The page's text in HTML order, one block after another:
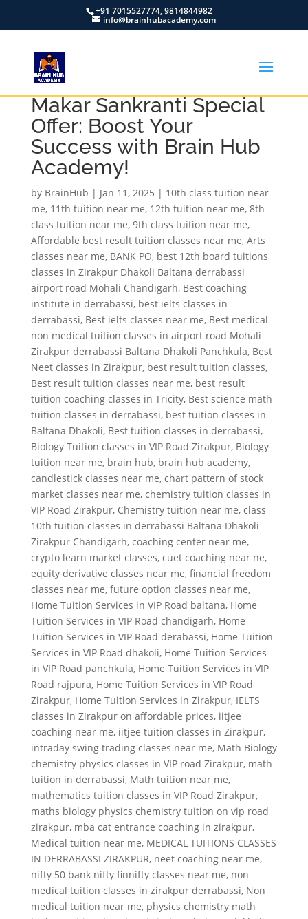
+91 7015527774, 9814844982
info@brainhubacademy.com
Makar Sankranti Special
Offer: Boost Your
Success with Brain Hub
Academy!
by BrainHub | Jan 11, 2025 | 10th class tuition near
me, 11th tuition near me, 12th tuition near me, 8th
class tuition near me, 9th class tuition near me,
Affordable best result tuition classes near me, Arts
classes near me, BANK PO, best 12th board tuitions
classes in Zirakpur Dhakoli Baltana derrabassi
airport road Mohali Chandigarh, Best coaching
institute in derrabassi, best ielts classes in
derrabassi, Best ielts classes near me, Best medical
non medical tuition classes in airport road Mohali
Zirakpur derrabassi Baltana Dhakoli Panchkula, Best
Neet classes in Zirakpur, best result tuition classes,
Best result tuition classes near me, best result
tuition coaching classes in Tricity, Best science math
tuition classes in derrabassi, best tuition classes in
Baltana Dhakoli, Best tuition classes in derrabassi,
Biology Tuition classes in VIP Road Zirakpur, Biology
tuition near me, brain hub, brain hub academy,
candlestick classes near me, chart pattern of stock
market classes near me, chemistry tuition classes in
VIP Road Zirakpur, Chemistry tuition near me, class
10th tuition classes in derrabassi Baltana Dhakoli
Zirakpur Chandigarh, coaching center near me,
crypto learn market classes, cuet coaching near ne,
equity derivative classes near me, financial freedom
classes near me, future option classes near me,
Home Tuition Services in VIP Road baltana, Home
Tuition Services in VIP Road chandigarh, Home
Tuition Services in VIP Road derabassi, Home Tuition
Services in VIP Road dhakoli, Home Tuition Services
in VIP Road panchkula, Home Tuition Services in VIP
Road rajpura, Home Tuition Services in VIP Road
Zirakpur, Home Tuition Services in Zirakpur, IELTS
classes in Zirakpur on affordable prices, iitjee
coaching near me, iitjee tuition classes in Zirakpur,
intraday swing trading classes near me, Math Biology
chemistry physics classes in VIP road Zirakpur, math
tuition in derrabassi, Math tuition near me,
mathematics tuition classes in VIP Road Zirakpur,
maths biology physics chemistry tuition on vip road
zirakpur, mba cat entrance coaching in zirakpur,
Medical tuition near me, MEDICAL TUITIONS CLASSES
IN DERRABASSI ZIRAKPUR, neet coaching near me,
nifty 50 bank nifty finnifty classes near me, non
medical tuition classes in zirakpur derrabassi, Non
medical tuition near me, physics chemistry math